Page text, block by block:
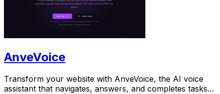
AnveVoice
Transform your website with AnveVoice, the AI voice
assistant that navigates, answers, and completes tasks